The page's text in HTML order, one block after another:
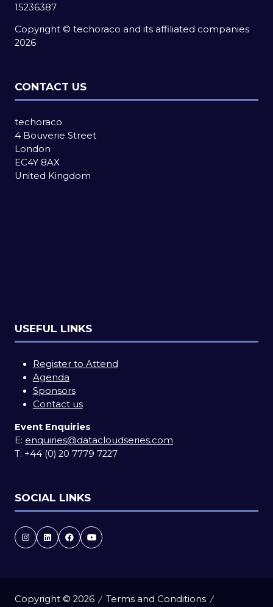
15236387
Copyright © techoraco and its affiliated companies
2026
CONTACT US
techoraco
4 Bouverie Street
London
EC4Y 8AX
United Kingdom
USEFUL LINKS
Register to Attend
Agenda
Sponsors
Contact us
Event Enquiries
E: enquiries@datacloudseries.com
T: +44 (0) 20 7779 7227
SOCIAL LINKS
Copyright © 2026 Terms and Conditions